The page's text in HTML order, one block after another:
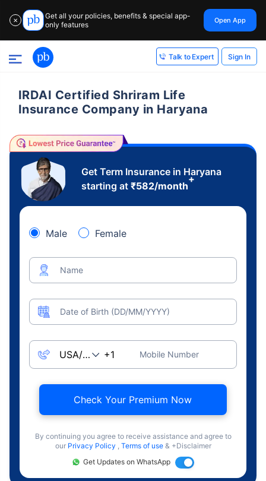
✕
Get all your policies, benefits & special app-
only features
Open App
Talk to Expert Sign In
IRDAI Certified Shriram Life
Insurance Company in Haryana
Get Term Insurance in Haryana
starting at ₹582/month
+
Male Female
Name
Date of Birth (DD/MM/YYYY)
Mobile Number
Check Your Premium Now
By continuing you agree to receive assistance and agree to
our Privacy Policy , Terms of use & +Disclaimer
Get Updates on WhatsApp